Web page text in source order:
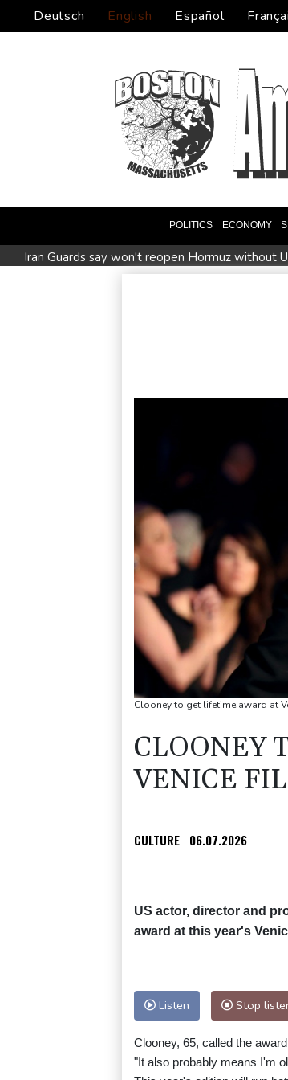
Deutsch English Español
POLITICS ECONOMY
Iran Guards say won't reopen Hormuz without
Clooney to get lifetime award at
CLOONEY
VENICE
CULTURE 06.07.2026
US actor, director and
award at this year's
Listen Stop
Clooney, 65, called the
"It also probably means I'm